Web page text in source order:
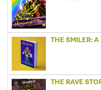
THE SMILER: A
THE RAVE